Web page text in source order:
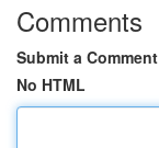
Comments
Submit a Comment
No HTML